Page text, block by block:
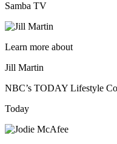
Samba TV
Learn more about
Jill Martin
NBC’s TODAY Lifestyle
Today